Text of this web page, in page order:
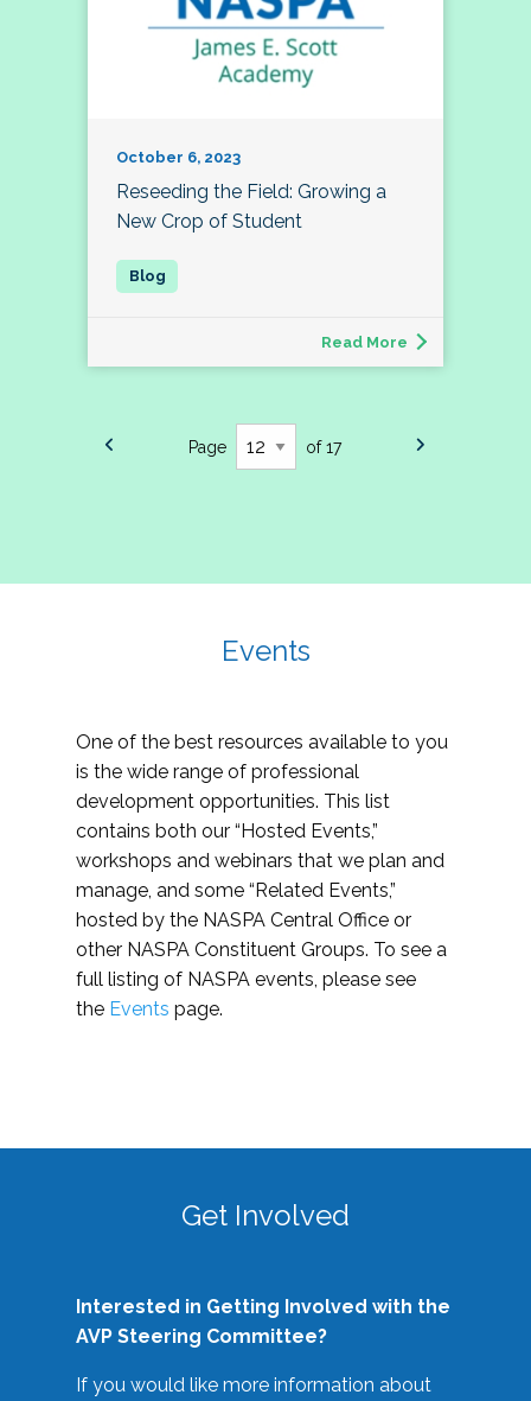
October 6, 2023
Reseeding the Field: Growing a
New Crop of Student
Read More
Page of 17
Events
One of the best resources available to you
is the wide range of professional
development opportunities. This list
contains both our “Hosted Events,”
workshops and webinars that we plan and
manage, and some “Related Events,”
hosted by the NASPA Central Office or
other NASPA Constituent Groups. To see a
full listing of NASPA events, please see
the Events page.
Get Involved
Interested in Getting Involved with the
AVP Steering Committee?
If you would like more information about